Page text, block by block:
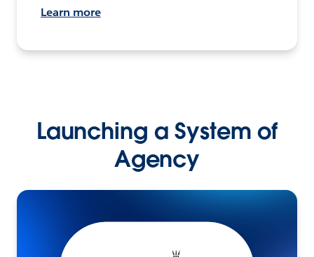
Learn more
Launching a System of
Agency